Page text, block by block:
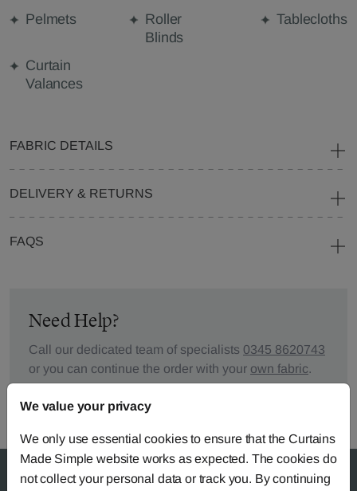
Pelmets
Roller
Blinds
Tablecloths
Curtain
Valances
FABRIC DETAILS
DELIVERY & RETURNS
FAQS
Need Help?
Call our dedicated team of specialists 0345 8620743
or you can continue the order with your own fabric.
We value your privacy
We only use essential cookies to ensure that the Curtains
Made Simple website works as expected. The cookies do
not collect your personal data or track you. By continuing